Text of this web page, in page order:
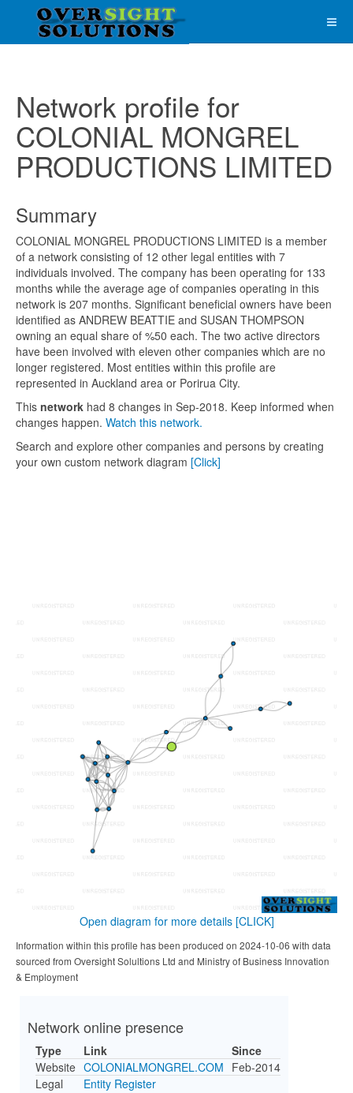
Network profile for
COLONIAL MONGREL
PRODUCTIONS LIMITED
Summary
COLONIAL MONGREL PRODUCTIONS LIMITED is a member
of a network consisting of 12 other legal entities with 7
individuals involved. The company has been operating for 133
months while the average age of companies operating in this
network is 207 months. Significant beneficial owners have been
identified as ANDREW BEATTIE and SUSAN THOMPSON
owning an equal share of %50 each. The two active directors
have been involved with eleven other companies which are no
longer registered. Most entities within this profile are
represented in Auckland area or Porirua City.
This network had 8 changes in Sep-2018. Keep informed when
changes happen. Watch this network.
Search and explore other companies and persons by creating
your own custom network diagram [Click]
Open diagram for more details [CLICK]
Information within this profile has been produced on 2024-10-06 with data
sourced from Oversight Solultions Ltd and Ministry of Business Innovation
& Employment
Network online presence
Type Link
Since
Website COLONIALMONGREL.COM Feb-2014
Legal
Entity Register